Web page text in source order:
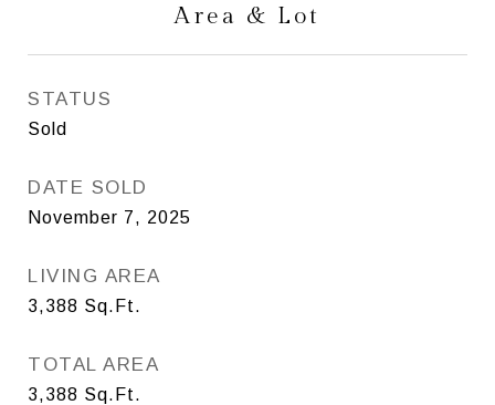
Area & Lot
STATUS
Sold
DATE SOLD
November 7, 2025
LIVING AREA
3,388 Sq.Ft.
TOTAL AREA
3,388 Sq.Ft.